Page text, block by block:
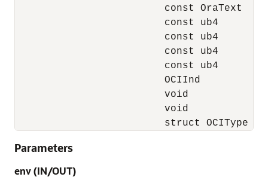
const OraText
const ub4
const ub4
const ub4
const ub4
OCIInd
void
void
struct OCIType
Parameters
env (IN/OUT)